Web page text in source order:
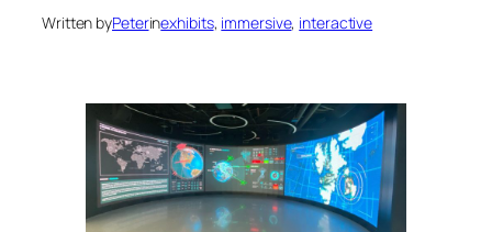
Written byPeterinexhibits, immersive, interactive